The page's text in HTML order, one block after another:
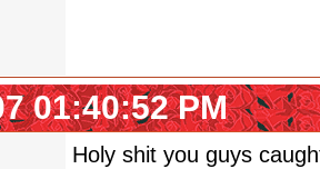
01:40:52 PM
Holy shit you guys